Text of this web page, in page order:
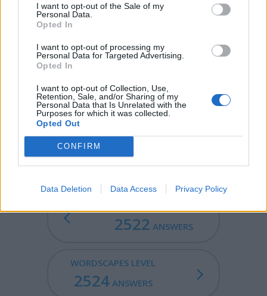
I want to opt-out of the Sale of my
Personal Data.
Opted In
I want to opt-out of processing my
Personal Data for Targeted Advertising.
Opted In
I want to opt-out of Collection, Use,
Retention, Sale, and/or Sharing of my
Personal Data that Is Unrelated with the
Purposes for which it was collected.
Opted Out
CONFIRM
Data Deletion Data Access Privacy Policy
calcium, usually calcium oxide or calcium hydroxide;
quicklime.
MILD - Gentle and not easily provoked:.
steps (mille passus or mille passuum) or 5000 Roman
feet (approx. 1480m).
MELD - To combine two similar objects into one.
MIDDLE - A centre, midpoint.
2522 ANSWERS
WORDSCAPES LEVEL
2524ANSWERS